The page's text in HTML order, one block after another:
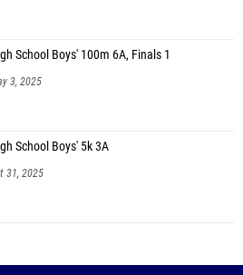
School Boys' 100m 6A, Finals 1
3, 2025
School Boys' 5k 3A
31, 2025